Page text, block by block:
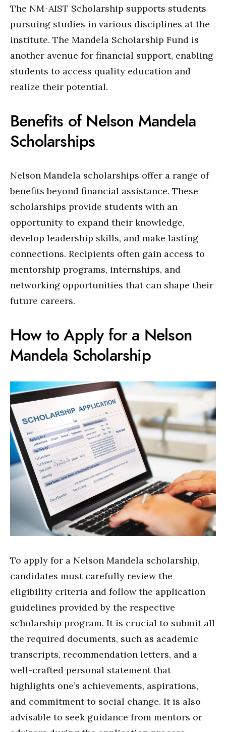
The NM-AIST Scholarship supports students
pursuing studies in various disciplines at the
institute. The Mandela Scholarship Fund is
another avenue for financial support, enabling
students to access quality education and
realize their potential.
Benefits of Nelson Mandela
Scholarships
Nelson Mandela scholarships offer a range of
benefits beyond financial assistance. These
scholarships provide students with an
opportunity to expand their knowledge,
develop leadership skills, and make lasting
connections. Recipients often gain access to
mentorship programs, internships, and
networking opportunities that can shape their
future careers.
How to Apply for a Nelson
Mandela Scholarship
To apply for a Nelson Mandela scholarship,
candidates must carefully review the
eligibility criteria and follow the application
guidelines provided by the respective
scholarship program. It is crucial to submit all
the required documents, such as academic
transcripts, recommendation letters, and a
well-crafted personal statement that
highlights one’s achievements, aspirations,
and commitment to social change. It is also
advisable to seek guidance from mentors or